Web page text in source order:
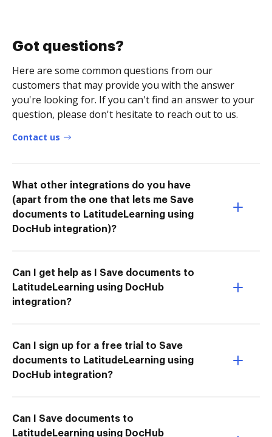
Got questions?
Here are some common questions from our
customers that may provide you with the answer
you're looking for. If you can't find an answer to your
question, please don't hesitate to reach out to us.
Contact us
What other integrations do you have
(apart from the one that lets me Save
documents to LatitudeLearning using
DocHub integration)?
Can I get help as I Save documents to
LatitudeLearning using DocHub
integration?
Can I sign up for a free trial to Save
documents to LatitudeLearning using
DocHub integration?
Can I Save documents to
LatitudeLearning using DocHub